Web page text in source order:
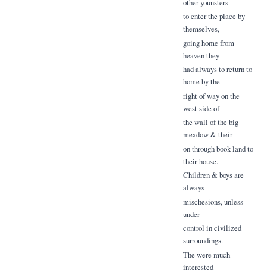
to enter the place by
themselves,
going home from
heaven they
had always to return to
home by the
right of way on the
west side of
the wall of the big
meadow & their
on through book land to
their house.
Children & boys are
always
mischesions, unless
under
control in civilized
surroundings.
The were much
interested